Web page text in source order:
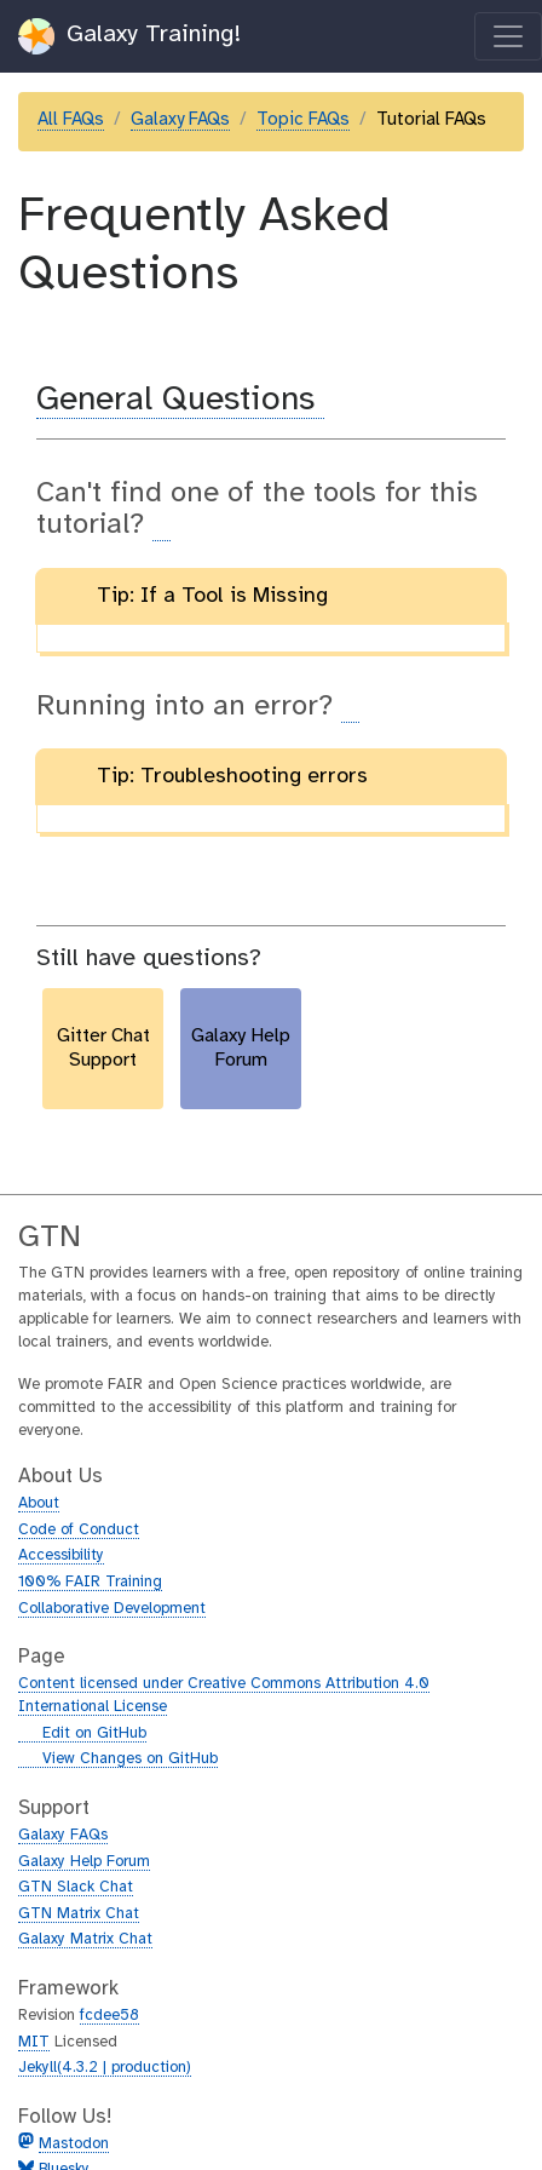
Galaxy Training!
All FAQs Galaxy FAQs Topic FAQs Tutorial FAQs
Frequently Asked
Questions
General Questions
Can't find one of the tools for this
tutorial?
Tip: If a Tool is Missing
Running into an error?
Tip: Troubleshooting errors
Still have questions?
Gitter Chat
Support
Galaxy Help
Forum
GTN
The GTN provides learners with a free, open repository of online training
materials, with a focus on hands-on training that aims to be directly
applicable for learners. We aim to connect researchers and learners with
local trainers, and events worldwide.
We promote FAIR and Open Science practices worldwide, are
committed to the accessibility of this platform and training for
everyone.
About Us
About
Code of Conduct
Accessibility
100% FAIR Training
Collaborative Development
Page
Content licensed under Creative Commons Attribution 4.0
International License
g
h
b
Edit on GitHub
g
t
h
b
View Changes on GitHub
Support
Galaxy FAQs
Galaxy Help Forum
GTN Slack Chat
GTN Matrix Chat
Galaxy Matrix Chat
Framework
Revisionfcdee58
MIT Licensed
Jekyll(4.3.2 | production)
Follow Us!
Mastodon